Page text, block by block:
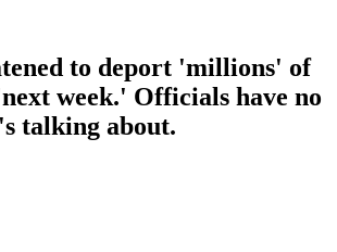
to deport 'millions' of
week.' Officials have no
talking about.